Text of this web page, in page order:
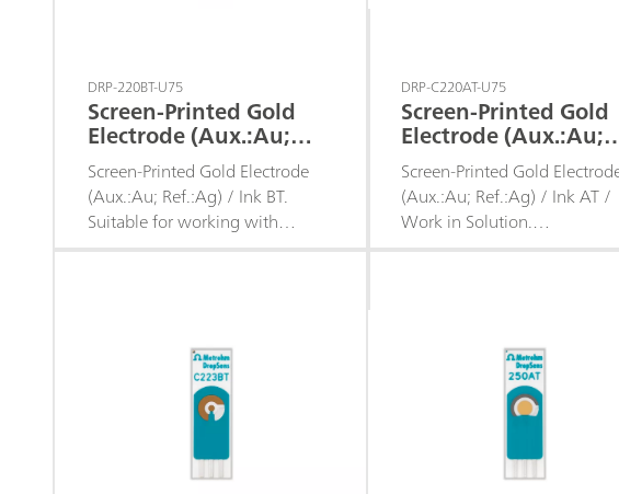
DRP-220BT-U75
Screen-Printed Gold
Electrode (Aux.:Au;
Ref.:Ag) / Ink BT
Screen-Printed Gold Electrode
(Aux.:Au; Ref.:Ag) / Ink BT.
Suitable for working with
microvolumes, for decentralized
DRP-C220AT-U75
Screen-Printed Gold
Electrode (Aux.:Au;
Ref.:Ag) / Ink AT /
Work in Solution
Screen-Printed Gold
(Aux.:Au; Ref.:Ag) / Ink AT /
Work in Solution.
Recommended for working